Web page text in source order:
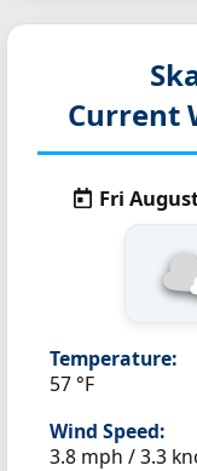
Current
Fri
Temperature:
57 °F
Wind Speed:
3.8 mph / 3.3